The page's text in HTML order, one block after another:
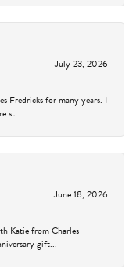
July 23, 2026
Fredricks for many years. I
st...
June 18, 2026
Katie from Charles
gift...